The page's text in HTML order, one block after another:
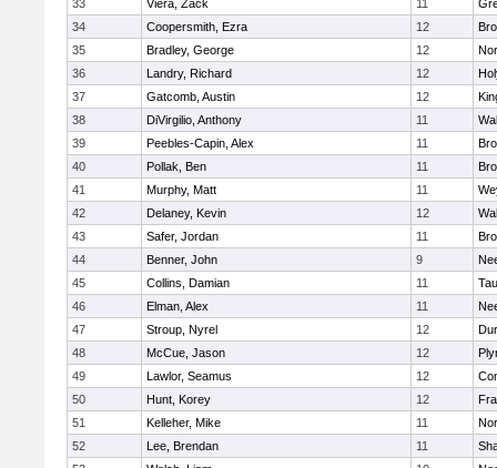
33
Viera, Zack 11
34
Coopersmith, Ezra 12
35
Bradley, George 12
36
Landry, Richard 12
37
Gatcomb, Austin 12
38
DiVirgilio, Anthony 11
39
Peebles-Capin, Alex 11
40
Pollak, Ben 11
41
Murphy, Matt 11
42
Delaney, Kevin 12
43
Safer, Jordan 11
44
Benner, John 9
45
Collins, Damian 11
46
Elman, Alex 11
47
Stroup, Nyrel 12
48
McCue, Jason 12
49
Lawlor, Seamus 12
50
Hunt, Korey 12
51
Kelleher, Mike 11
52
Lee, Brendan 11